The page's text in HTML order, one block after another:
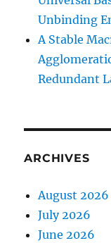
Unbinding
A Stable
Redundant
ARCHIVES
August 2026
July 2026
June 2026